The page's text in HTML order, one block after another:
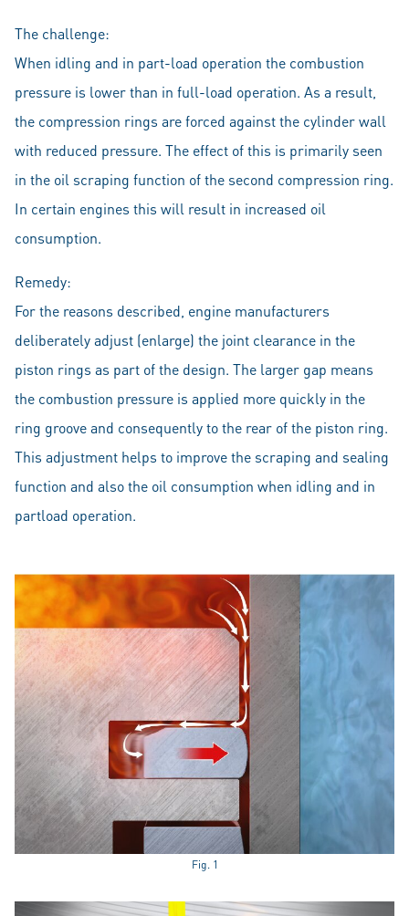
The challenge:
When idling and in part-load operation the combustion
pressure is lower than in full-load operation. As a result,
the compression rings are forced against the cylinder wall
with reduced pressure. The effect of this is primarily seen
in the oil scraping function of the second compression ring.
In certain engines this will result in increased oil
consumption.
Remedy:
For the reasons described, engine manufacturers
deliberately adjust (enlarge) the joint clearance in the
piston rings as part of the design. The larger gap means
the combustion pressure is applied more quickly in the
ring groove and consequently to the rear of the piston ring.
This adjustment helps to improve the scraping and sealing
function and also the oil consumption when idling and in
partload operation.
Fig. 1